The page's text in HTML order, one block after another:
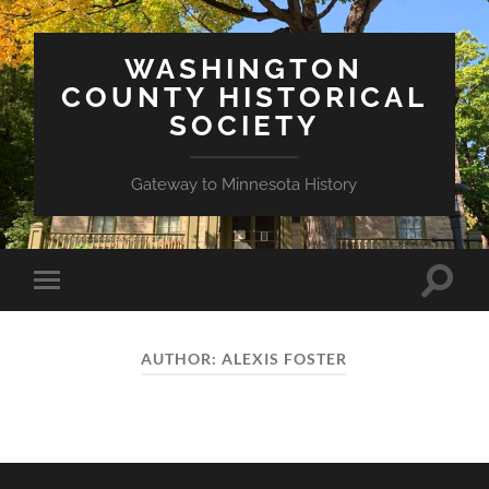
WASHINGTON
COUNTY HISTORICAL
SOCIETY
Gateway to Minnesota History
Toggle
mobile
Toggle
AUTHOR:ALEXIS FOSTER